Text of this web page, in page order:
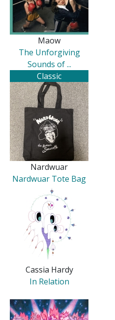
Maow
The Unforgiving
Sounds of ...
Classic
Nardwuar
Nardwuar Tote Bag
Cassia Hardy
In Relation